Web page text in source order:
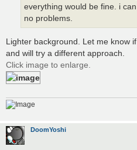
everything would be fine. i
no problems.
Lighter background. Let me know
and will try a different approach.
Click image to enlarge.
DoomYoshi